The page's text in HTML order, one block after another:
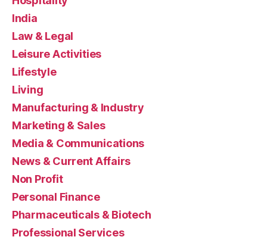
India
Law & Legal
Leisure Activities
Lifestyle
Living
Manufacturing & Industry
Marketing & Sales
Media & Communications
News & Current Affairs
Non Profit
Personal Finance
Pharmaceuticals & Biotech
Professional Services